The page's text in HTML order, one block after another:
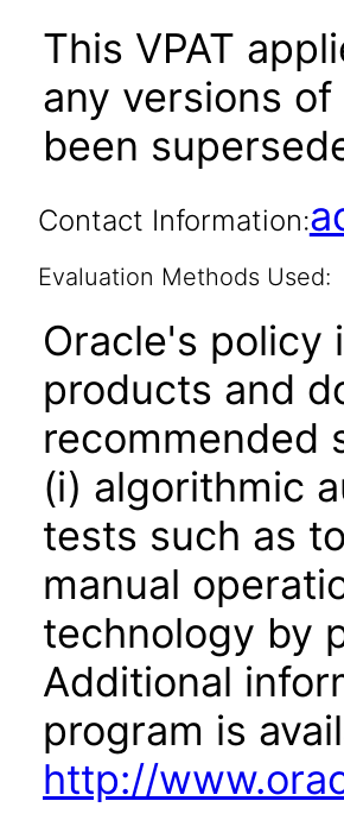
This VPAT
any versions of
been
Contact Information:
Evaluation Methods Used:
Oracle's policy
products and
recommended
(i) algorithmic
tests such as
manual
technology by
Additional
program is
http://